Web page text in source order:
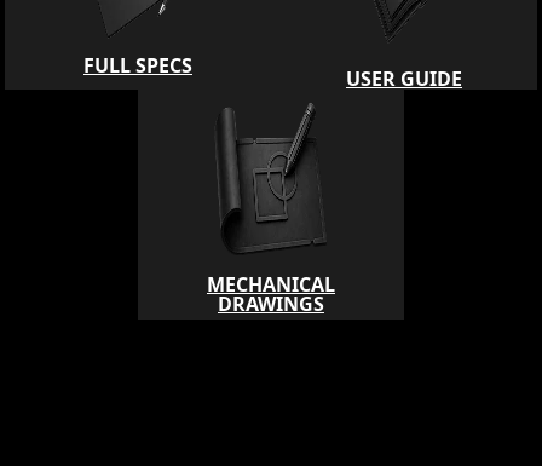
FULL SPECS USER GUIDE
MECHANICAL
DRAWINGS